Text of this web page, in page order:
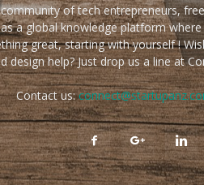
of tech entrepreneurs,
a global knowledge platform
great, starting with yourself !
design help? Just drop us a line at
Contact us: